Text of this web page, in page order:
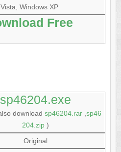
Vista, Windows XP
Free
sp46204.exe
downloadsp46204.rar ,sp46
204.zip)
Original